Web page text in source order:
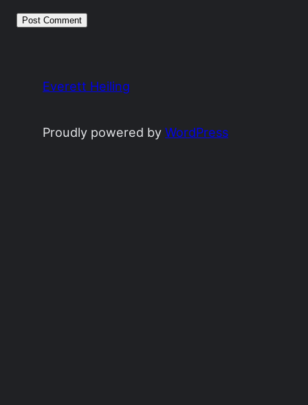
Everett Heiling
Proudly powered byWordPress